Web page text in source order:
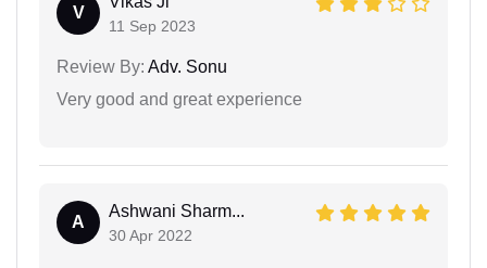
V
11 Sep 2023
Review By: Adv. Sonu
Very good and great experience
A
Ashwani Sharm...
30 Apr 2022